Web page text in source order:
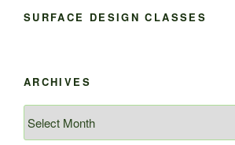
SURFACE DESIGN CLASSES
ARCHIVES